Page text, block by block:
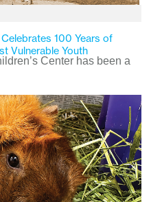
100 Years of
Vulnerable Youth
Center has been a
its centennial in
on a century of
evolve to meet the
most vulnerable youth.